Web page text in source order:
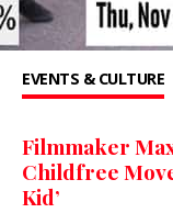
EVENTS & CULTURE
Filmmaker
Childfree
Kid’